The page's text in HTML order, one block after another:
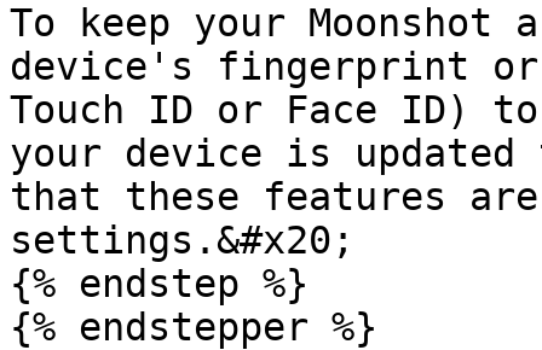
To keep your Moonshot
device's fingerprint
Touch ID or Face ID)
your device is
that these features
settings.&#x20;
{% endstep %}
{% endstepper %}